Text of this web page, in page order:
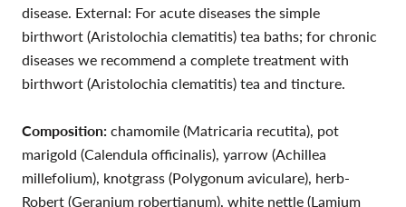
disease. External: For acute diseases the simple
birthwort (Aristolochia clematitis) tea baths; for chronic
diseases we recommend a complete treatment with
birthwort (Aristolochia clematitis) tea and tincture.
Composition: chamomile (Matricaria recutita), pot
marigold (Calendula officinalis), yarrow (Achillea
millefolium), knotgrass (Polygonum aviculare), herb-
Robert (Geranium robertianum), white nettle (Lamium